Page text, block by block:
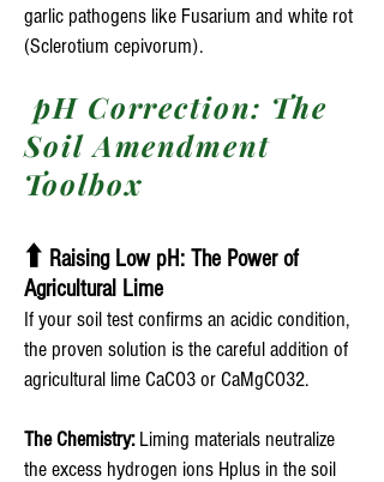
garlic pathogens like Fusarium and white rot
(Sclerotium cepivorum).
pH Correction: The
Soil Amendment
Toolbox
⬆️ Raising Low pH: The Power of
Agricultural Lime
If your soil test confirms an acidic condition,
the proven solution is the careful addition of
agricultural lime CaCO3 or CaMgCO32.
The Chemistry:Liming materials neutralize
the excess hydrogen ions Hplus in the soil